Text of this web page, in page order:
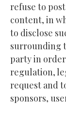
refuse to
content, in
to disclose
surrounding
party in
regulation,
request and
sponsors,